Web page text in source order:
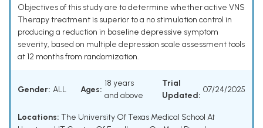
Objectives of this study are to determine whether active VNS
Therapy treatment is superior to a no stimulation control in
producing a reduction in baseline depressive symptom
severity, based on multiple depression scale assessment tools
at 12 months from randomization.
Gender: ALL Ages:
18 years
and above
Trial
Updated:
07/24/2025
Locations: The University Of Texas Medical School At